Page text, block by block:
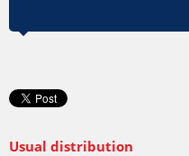
Usual distribution